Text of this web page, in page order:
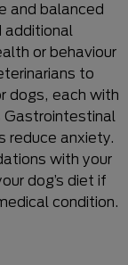
and balanced
additional
or behaviour
to
dogs, each with
reduce anxiety.
with your
dog’s diet if
condition.